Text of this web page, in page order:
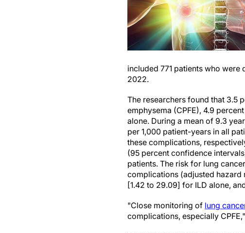
included 771 patients who
2022.
The researchers found that 3.5
emphysema (CPFE), 4.9
alone. During a mean of 9.3
per 1,000 patient-years in all
these complications,
(95 percent confidence
patients. The risk for lung
complications (adjusted hazard
[1.42 to 29.09] for ILD alone,
"Close monitoring of lung
complications, especially